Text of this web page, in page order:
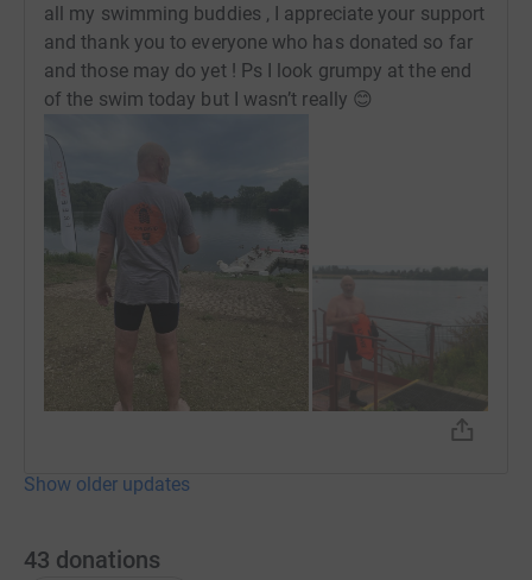
all my swimming buddies , I appreciate your support
and thank you to everyone who has donated so far
and those may do yet ! Ps I look grumpy at the end
of the swim today but I wasn’t really 😊
Show older updates
43 donations